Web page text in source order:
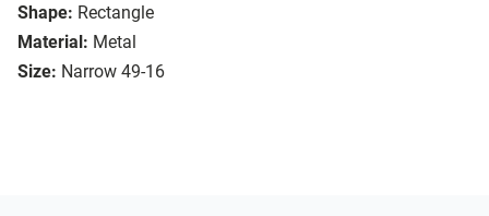
Shape: Rectangle
Material: Metal
Size: Narrow 49-16